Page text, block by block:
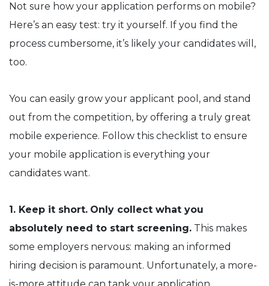
Not sure how your application performs on mobile?
Here’s an easy test: try it yourself. If you find the
process cumbersome, it’s likely your candidates will,
too.
You can easily grow your applicant pool, and stand
out from the competition, by offering a truly great
mobile experience. Follow this checklist to ensure
your mobile application is everything your
candidates want.
1. Keep it short. Only collect what you
absolutely need to start screening. This makes
some employers nervous: making an informed
hiring decision is paramount. Unfortunately, a more-